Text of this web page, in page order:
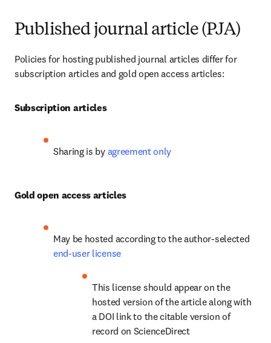
Published journal article (PJA)
Policies for hosting published journal articles differ for
subscription articles and gold open access articles:
Subscription articles
Sharing is by agreement only
Gold open access articles
end-user license
This license should appear on the
hosted version of the article along with
a DOI link to the citable version of
record on ScienceDirect